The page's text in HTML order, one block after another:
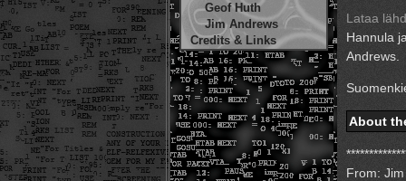
Geof Huth
Jim Andrews
Credits & Links
Lataa
Hannula
Andrews.
About
From: